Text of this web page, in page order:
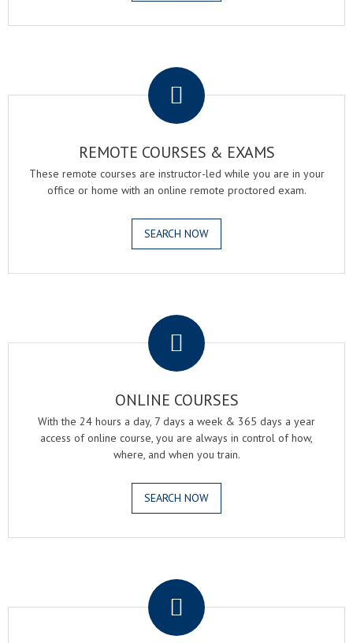
REMOTE COURSES & EXAMS
These remote courses are instructor-led while you are in your
office or home with an online remote proctored exam.
SEARCH NOW
ONLINE COURSES
With the 24 hours a day, 7 days a week & 365 days a year
access of online course, you are always in control of how,
where, and when you train.
SEARCH NOW